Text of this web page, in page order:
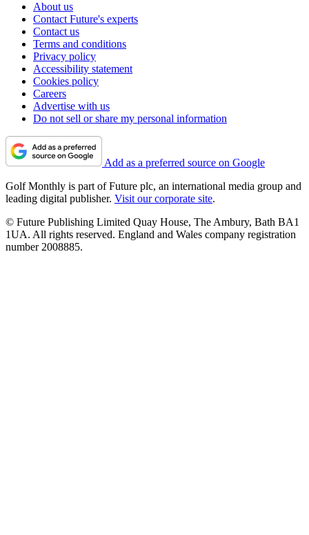
About us
Contact Future's experts
Contact us
Terms and conditions
Privacy policy
Accessibility statement
Cookies policy
Careers
Advertise with us
Do not sell or share my personal information
Add as a preferred source on Google
Golf Monthly is part of Future plc, an international media group and
leading digital publisher. Visit our corporate site.
© Future Publishing Limited Quay House, The Ambury, Bath BA1
1UA. All rights reserved. England and Wales company registration
number 2008885.